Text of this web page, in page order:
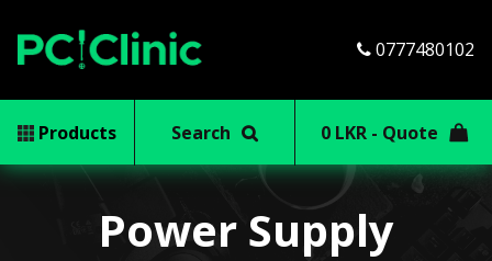
0777480102
Products Search 0 LKR - Quote
Power Supply